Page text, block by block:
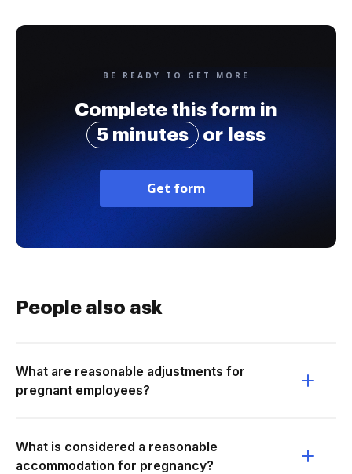
BE READY TO GET MORE
Complete this form in
5 minutes
or less
Get form
People also ask
What are reasonable adjustments for
pregnant employees?
What is considered a reasonable
accommodation for pregnancy?